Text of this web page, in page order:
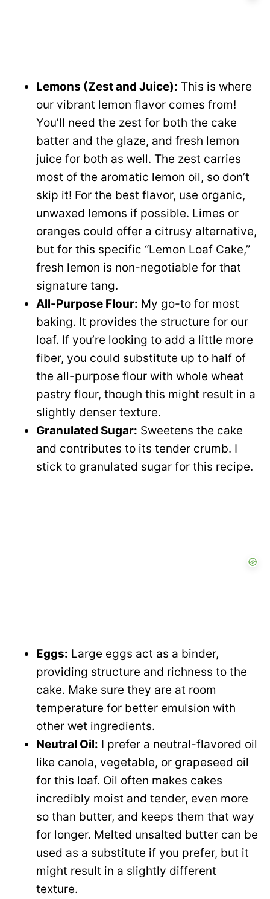
Lemons (Zest and Juice): This is where
our vibrant lemon flavor comes from!
You’ll need the zest for both the cake
batter and the glaze, and fresh lemon
juice for both as well. The zest carries
most of the aromatic lemon oil, so don’t
skip it! For the best flavor, use organic,
unwaxed lemons if possible. Limes or
oranges could offer a citrusy alternative,
but for this specific “Lemon Loaf Cake,”
fresh lemon is non-negotiable for that
signature tang.
All-Purpose Flour: My go-to for most
baking. It provides the structure for our
loaf. If you’re looking to add a little more
fiber, you could substitute up to half of
the all-purpose flour with whole wheat
pastry flour, though this might result in a
slightly denser texture.
Granulated Sugar: Sweetens the cake
and contributes to its tender crumb. I
stick to granulated sugar for this recipe.
Eggs: Large eggs act as a binder,
providing structure and richness to the
cake. Make sure they are at room
temperature for better emulsion with
other wet ingredients.
Neutral Oil: I prefer a neutral-flavored oil
like canola, vegetable, or grapeseed oil
for this loaf. Oil often makes cakes
incredibly moist and tender, even more
so than butter, and keeps them that way
for longer. Melted unsalted butter can be
used as a substitute if you prefer, but it
might result in a slightly different
texture.